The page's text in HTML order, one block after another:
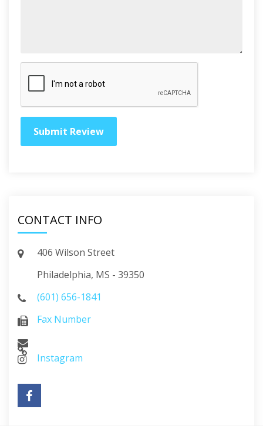
CONTACT INFO
406 Wilson Street
Philadelphia, MS - 39350
(601) 656-1841
Fax Number
Instagram